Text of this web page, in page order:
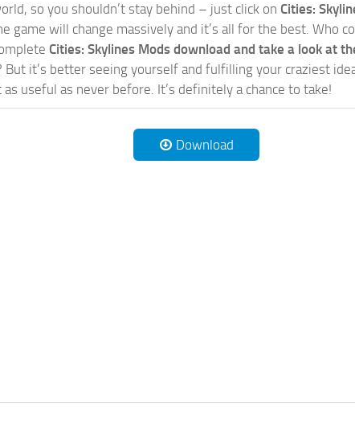
so you shouldn’t stay behind – just click on Cities:
game will change massively and it’s all for the best. Who
Cities: Skylines Mods download and take a look at
But it’s better seeing yourself and fulfilling your craziest
useful as never before. It’s definitely a chance to take!
Download